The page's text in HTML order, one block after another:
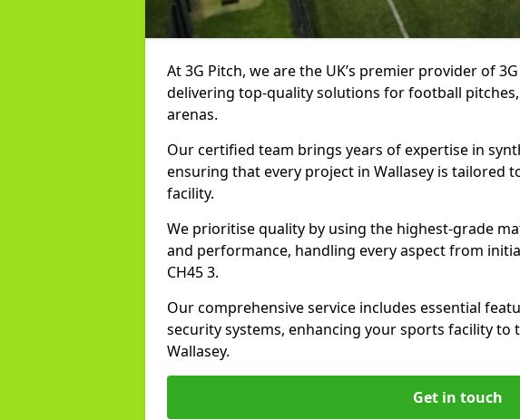
At 3G Pitch, we are the UK’s premier provider of
delivering top-quality solutions for football
arenas.
Our certified team brings years of expertise in
ensuring that every project in Wallasey is tailored
facility.
We prioritise quality by using the highest-grade
and performance, handling every aspect from
CH45 3.
Our comprehensive service includes essential
security systems, enhancing your sports facility to
Wallasey.
Get in touch